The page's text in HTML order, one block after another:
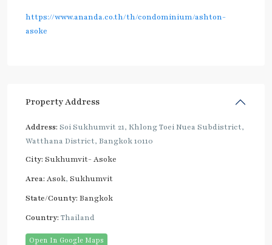
https://www.ananda.co.th/th/condominium/ashton-
asoke
Property Address
Address: Soi Sukhumvit 21, Khlong Toei Nuea Subdistrict,
Watthana District, Bangkok 10110
City: Sukhumvit- Asoke
Area: Asok, Sukhumvit
State/County: Bangkok
Country: Thailand
Open In Google Maps